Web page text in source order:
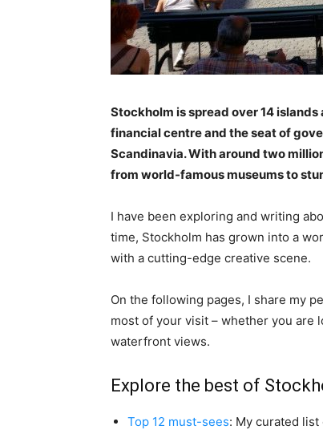
Stockholm is spread over 14
financial centre and the seat of
Scandinavia. With around two
from world-famous museums to
I have been exploring and writing
time, Stockholm has grown into a
with a cutting-edge creative scene.
On the following pages, I share my
most of your visit – whether you are
waterfront views.
Explore the best of
Top 12 must-sees: My curated